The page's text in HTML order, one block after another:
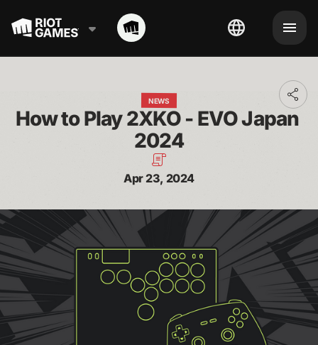
NEWS
How to Play 2XKO - EVO Japan
2024
Apr 23, 2024